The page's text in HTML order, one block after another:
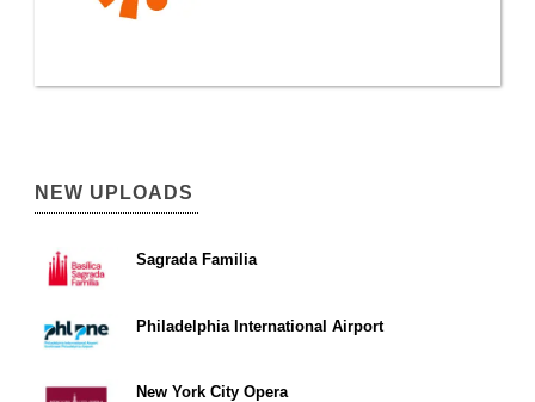
NEW UPLOADS
Sagrada Familia
Philadelphia International Airport
New York City Opera